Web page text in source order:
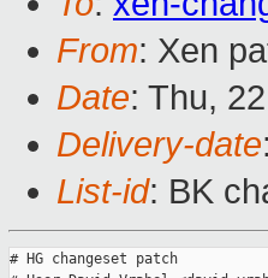
From: Xen
Date: Thu,
Delivery-date
List-id: BK
# HG changeset patch